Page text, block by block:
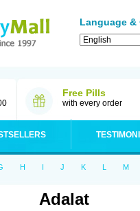
Language &
Free Pills
with every order
H I J K L M
Adalat